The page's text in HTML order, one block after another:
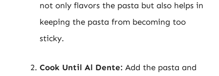
not only flavors the pasta but also helps in
keeping the pasta from becoming too
sticky.
Cook Until Al Dente: Add the pasta and